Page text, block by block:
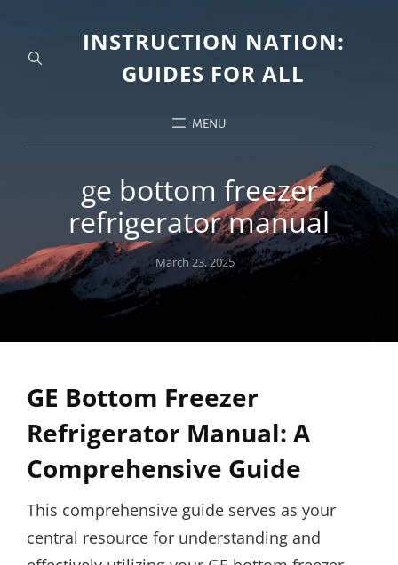
INSTRUCTION NATION:
GUIDES FOR ALL
MENU
ge bottom freezer
refrigerator manual
Posted
on
March 23, 2025
GE Bottom Freezer
Refrigerator Manual: A
Comprehensive Guide
This comprehensive guide serves as your
central resource for understanding and